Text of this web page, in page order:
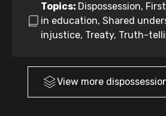
Topics: Dispossession,
in education, Shared
injustice, Treaty, Truth-
View more